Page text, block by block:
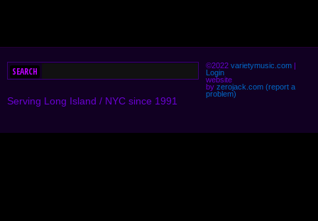
Serving Long Island / NYC since 1991
©2022 varietymusic.com |
Login
website
by zerojack.com (report a
problem)